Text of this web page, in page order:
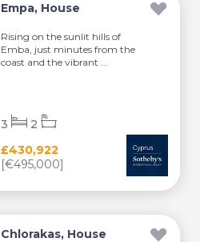
Empa, House
Rising on the sunlit hills of
Emba, just minutes from the
coast and the vibrant ...
£430,922
[€495,000]
3 2
Chlorakas, House